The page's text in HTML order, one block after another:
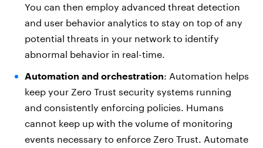
You can then employ advanced threat detection
and user behavior analytics to stay on top of any
potential threats in your network to identify
abnormal behavior in real-time.
Automation and orchestration: Automation helps
keep your Zero Trust security systems running
and consistently enforcing policies. Humans
cannot keep up with the volume of monitoring
events necessary to enforce Zero Trust. Automate